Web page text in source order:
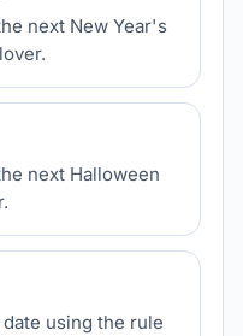
next New Year's
next Halloween
using the rule